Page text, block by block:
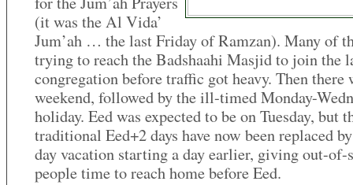
(it was the Al Vida’
Jum’ah … the last Friday of Ramzan). Many of
trying to reach the Badshaahi Masjid to join the
congregation before traffic got heavy. Then there
weekend, followed by the ill-timed Monday-
holiday. Eed was expected to be on Tuesday, but
traditional Eed+2 days have now been replaced
day vacation starting a day earlier, giving out-of-
people time to reach home before Eed.